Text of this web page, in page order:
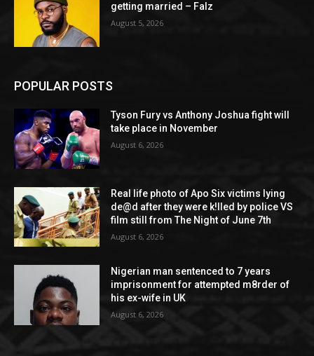
getting married – Falz
August 5, 2026
POPULAR POSTS
Tyson Fury vs Anthony Joshua fight will
take place in November
August 6, 2026
Real life photo of Apo Six victims lying
de@d after they were k!lled by police VS
film still from The Night of June 7th
August 6, 2026
Nigerian man sentenced to 7 years
imprisonment for attempted m8rder of
his ex-wife in UK
August 6, 2026